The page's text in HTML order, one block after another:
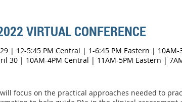
VIRTUAL CONFERENCE
| 12-5:45 PM Central | 1-6:45 PM Eastern | 10AM-
30 | 10AM-4PM Central | 11AM-5PM Eastern |
focus on the practical approaches needed to